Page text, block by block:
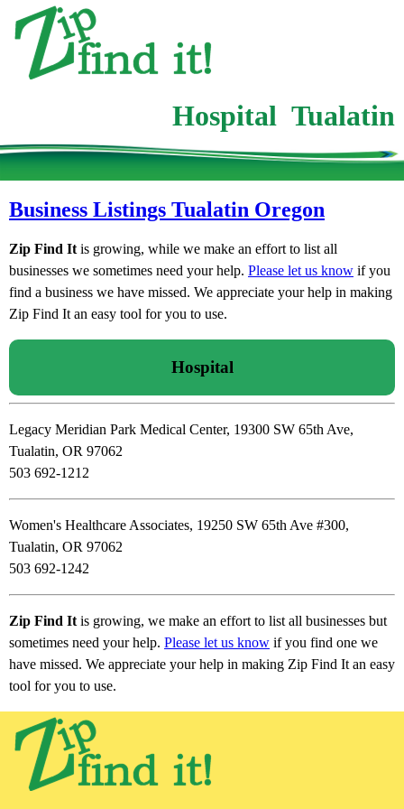
Hospital Tualatin
Business Listings Tualatin Oregon
Zip Find It is growing, while we make an effort to list all
businesses we sometimes need your help. Please let us know if you
find a business we have missed. We appreciate your help in making
Zip Find It an easy tool for you to use.
Hospital
Legacy Meridian Park Medical Center, 19300 SW 65th Ave,
Tualatin, OR 97062
503 692-1212
Women's Healthcare Associates, 19250 SW 65th Ave #300,
Tualatin, OR 97062
503 692-1242
Zip Find It is growing, we make an effort to list all businesses but
sometimes need your help. Please let us know if you find one we
have missed. We appreciate your help in making Zip Find It an easy
tool for you to use.